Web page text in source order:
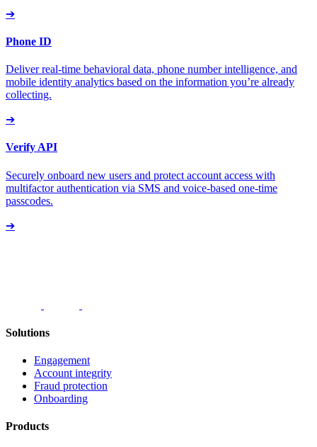
➔
Phone ID
Deliver real-time behavioral data, phone number intelligence, and
mobile identity analytics based on the information you’re already
collecting.
➔
Verify API
Securely onboard new users and protect account access with
multifactor authentication via SMS and voice-based one-time
passcodes.
➔
Solutions
Engagement
Account integrity
Fraud protection
Onboarding
Products